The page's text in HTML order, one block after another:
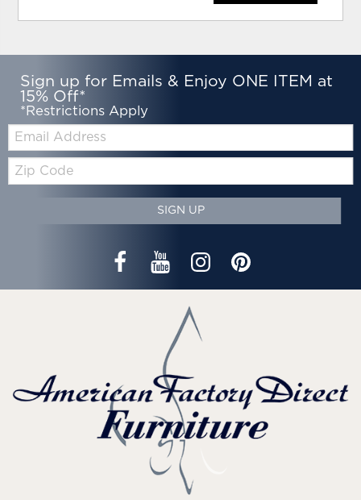
Sign up for Emails & Enjoy ONE ITEM at
15% Off*
*Restrictions Apply
Email:
Code
SIGN UP